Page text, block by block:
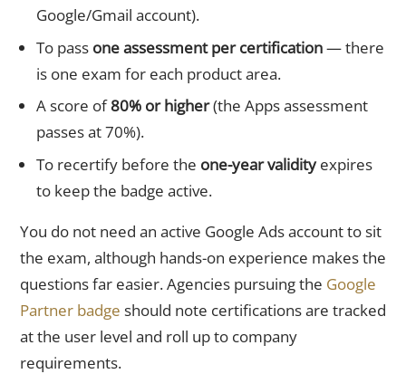
Google/Gmail account).
To pass one assessment per certification— there
is one exam for each product area.
A score of80% or higher(the Apps assessment
passes at 70%).
To recertify before the one-year validityexpires
to keep the badge active.
You do not need an active Google Ads account to sit
the exam, although hands-on experience makes the
questions far easier. Agencies pursuing the Google
Partner badge should note certifications are tracked
at the user level and roll up to company
requirements.